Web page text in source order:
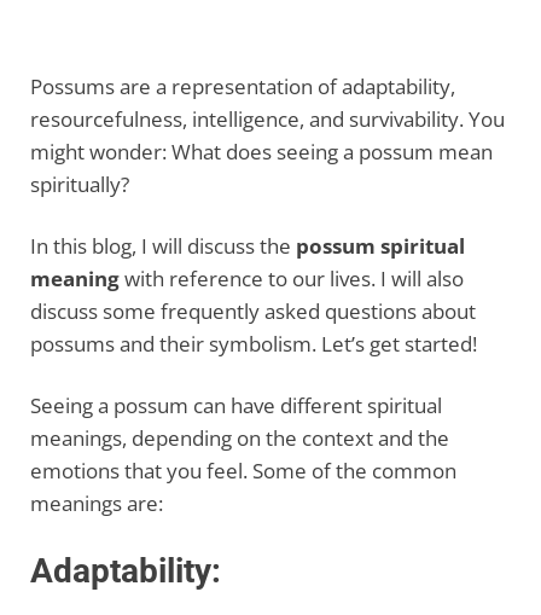
Possums are a representation of adaptability,
resourcefulness, intelligence, and survivability. You
might wonder: What does seeing a possum mean
spiritually?
In this blog, I will discuss the possum spiritual
meaningwith reference to our lives. I will also
discuss some frequently asked questions about
possums and their symbolism. Let’s get started!
Seeing a possum can have different spiritual
meanings, depending on the context and the
emotions that you feel. Some of the common
meanings are:
Adaptability: